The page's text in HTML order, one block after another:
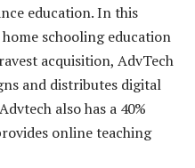
education. In this
schooling education
acquisition, AdvTech
and distributes digital
also has a 40%
online teaching